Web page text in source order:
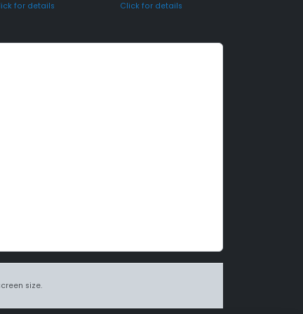
for details Click for details
size.